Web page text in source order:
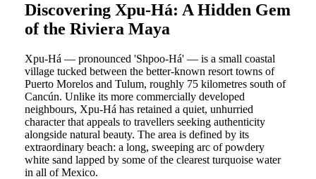
Discovering Xpu-Há: A Hidden Gem
of the Riviera Maya
Xpu-Há — pronounced 'Shpoo-Há' — is a small coastal
village tucked between the better-known resort towns of
Puerto Morelos and Tulum, roughly 75 kilometres south of
Cancún. Unlike its more commercially developed
neighbours, Xpu-Há has retained a quiet, unhurried
character that appeals to travellers seeking authenticity
alongside natural beauty. The area is defined by its
extraordinary beach: a long, sweeping arc of powdery
white sand lapped by some of the clearest turquoise water
in all of Mexico.